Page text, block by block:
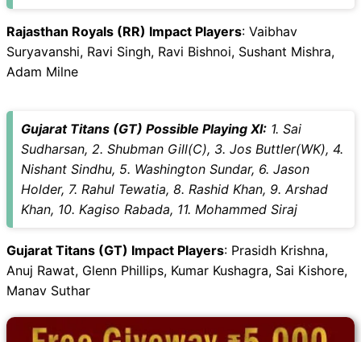
Rajasthan Royals (RR) Impact Players: Vaibhav
Suryavanshi, Ravi Singh, Ravi Bishnoi, Sushant Mishra,
Adam Milne
Gujarat Titans (GT) Possible Playing XI: 1. Sai
Sudharsan, 2. Shubman Gill(C), 3. Jos Buttler(WK), 4.
Nishant Sindhu, 5. Washington Sundar, 6. Jason
Holder, 7. Rahul Tewatia, 8. Rashid Khan, 9. Arshad
Khan, 10. Kagiso Rabada, 11. Mohammed Siraj
Gujarat Titans (GT) Impact Players: Prasidh Krishna,
Anuj Rawat, Glenn Phillips, Kumar Kushagra, Sai Kishore,
Manav Suthar